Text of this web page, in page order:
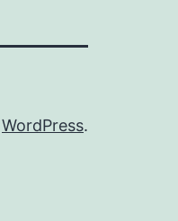
WordPress.